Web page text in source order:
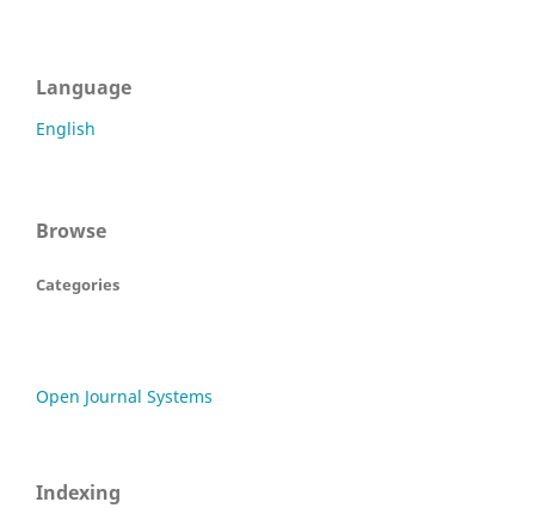
Language
English
Browse
Categories
Open Journal Systems
Indexing